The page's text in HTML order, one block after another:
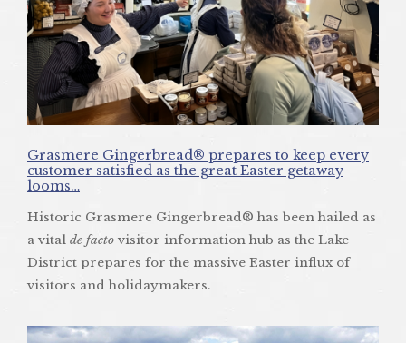
Grasmere Gingerbread® prepares to keep every
customer satisfied as the great Easter getaway
looms…
Historic Grasmere Gingerbread® has been hailed as
a vital de facto visitor information hub as the Lake
District prepares for the massive Easter influx of
visitors and holidaymakers.